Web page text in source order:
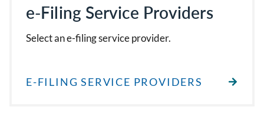
e-Filing Service Providers
Select an e-filing service provider.
E-FILING SERVICE PROVIDERS